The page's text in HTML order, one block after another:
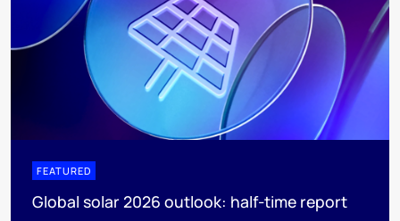
FEATURED
Global solar 2026 outlook: half-time report